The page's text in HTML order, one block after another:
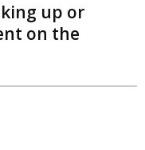
up or
on the